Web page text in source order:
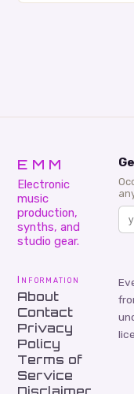
EMM
Electronic
music
production,
synths, and
studio gear.
Information
About
Contact
Privacy
Policy
Terms of
Service
Disclaimer